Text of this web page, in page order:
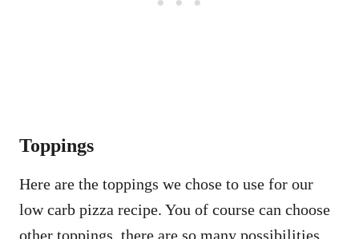
Toppings
Here are the toppings we chose to use for our
low carb pizza recipe. You of course can choose
other toppings, there are so many possibilities